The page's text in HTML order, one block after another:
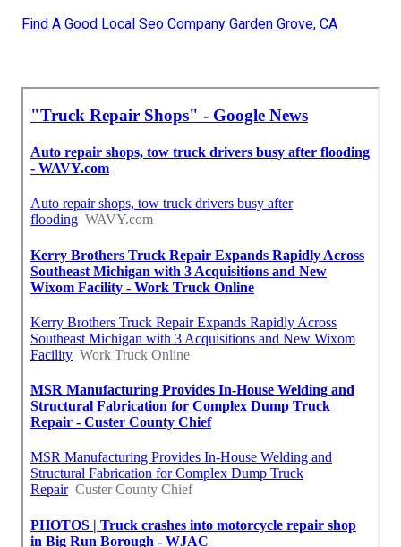
Find A Good Local Seo Company Garden Grove, CA